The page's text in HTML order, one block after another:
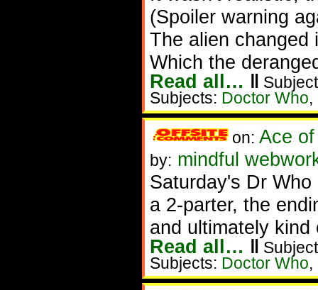
(Spoiler warning
The alien changed
Which the
Read all… ‖
Subjects: Doctor Who,
on: Ace
by: mindful
Saturday's Dr
a 2-parter, the
and ultimately
Read all… ‖
Subjects: Doctor Who,